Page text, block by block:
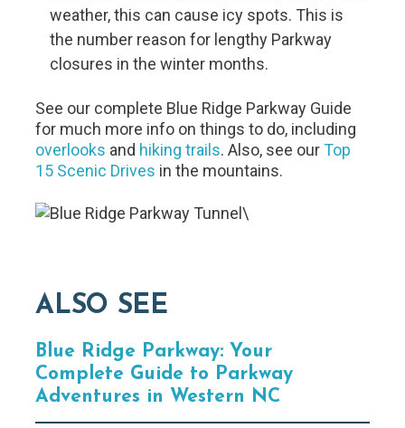
weather, this can cause icy spots. This is
the number reason for lengthy Parkway
closures in the winter months.
See our complete Blue Ridge Parkway Guide
for much more info on things to do, including
overlooks and hiking trails. Also, see ourTop
15 Scenic Drives in the mountains.
ALSO SEE
Blue Ridge Parkway: Your
Complete Guide to Parkway
Adventures in Western NC